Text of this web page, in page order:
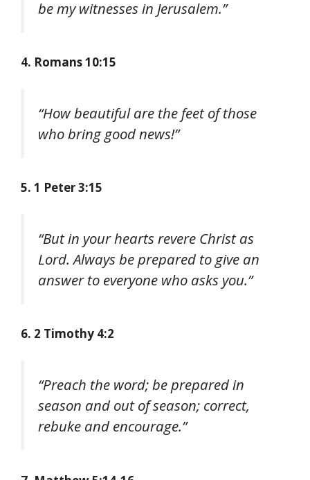
be my witnesses in Jerusalem.”
4. Romans 10:15
“How beautiful are the feet of those
who bring good news!”
5. 1 Peter 3:15
“But in your hearts revere Christ as
Lord. Always be prepared to give an
answer to everyone who asks you.”
6. 2 Timothy 4:2
“Preach the word; be prepared in
season and out of season; correct,
rebuke and encourage.”